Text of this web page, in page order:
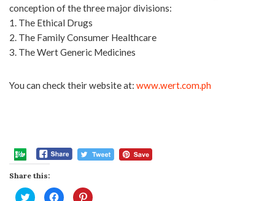
conception of the three major divisions:
1. The Ethical Drugs
2. The Family Consumer Healthcare
3. The Wert Generic Medicines
You can check their website at: www.wert.com.ph
Share this:
Click Click Click